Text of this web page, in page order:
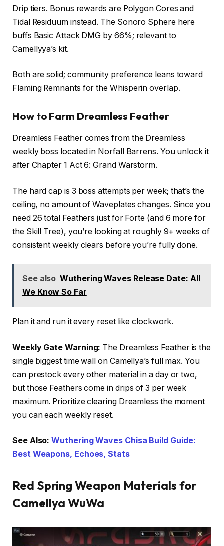
Drip tiers. Bonus rewards are Polygon Cores and
Tidal Residuum instead. The Sonoro Sphere here
buffs Basic Attack DMG by 66%; relevant to
Camellyya’s kit.
Both are solid; community preference leans toward
Flaming Remnants for the Whisperin overlap.
How to Farm Dreamless Feather
Dreamless Feather comes from the Dreamless
weekly boss located in Norfall Barrens. You unlock it
after Chapter 1 Act 6: Grand Warstorm.
The hard cap is 3 boss attempts per week; that’s the
ceiling, no amount of Waveplates changes. Since you
need 26 total Feathers just for Forte (and 6 more for
the Skill Tree), you’re looking at roughly 9+ weeks of
consistent weekly clears before you’re fully done.
See also Wuthering Waves Release Date: All
We Know So Far
Plan it and run it every reset like clockwork.
Weekly Gate Warning: The Dreamless Feather is the
single biggest time wall on Camellya’s full max. You
can prestock every other material in a day or two,
but those Feathers come in drips of 3 per week
maximum. Prioritize clearing Dreamless the moment
you can each weekly reset.
See Also:Wuthering Waves Chisa Build Guide:
Best Weapons, Echoes, Stats
Red Spring Weapon Materials for
Camellya WuWa